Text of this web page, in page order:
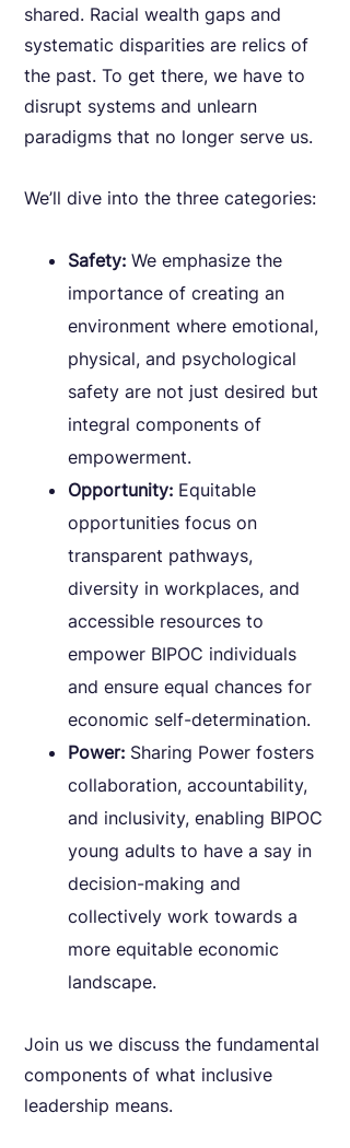
shared. Racial wealth gaps and
systematic disparities are relics of
the past. To get there, we have to
disrupt systems and unlearn
paradigms that no longer serve us.
We’ll dive into the three categories:
Safety: We emphasize the
importance of creating an
environment where emotional,
physical, and psychological
safety are not just desired but
integral components of
empowerment.
Opportunity: Equitable
opportunities focus on
transparent pathways,
diversity in workplaces, and
accessible resources to
empower BIPOC individuals
and ensure equal chances for
economic self-determination.
Power: Sharing Power fosters
collaboration, accountability,
and inclusivity, enabling BIPOC
young adults to have a say in
decision-making and
collectively work towards a
more equitable economic
landscape.
Join us we discuss the fundamental
components of what inclusive
leadership means.